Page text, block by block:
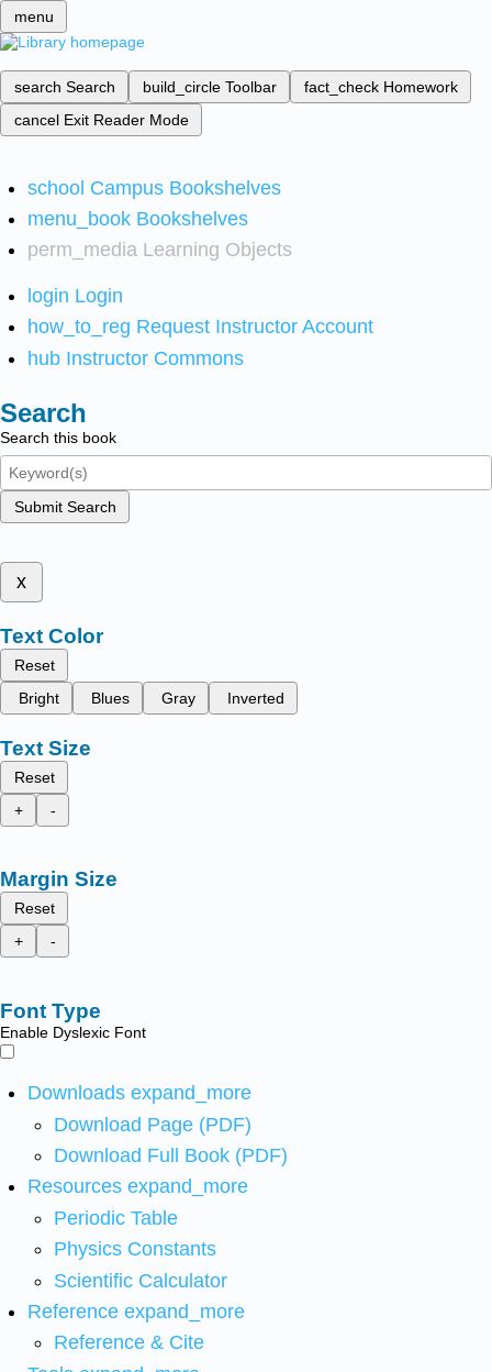
menu
search Search build_circle Toolbar fact_check Homework
cancel Exit Reader Mode
school Campus Bookshelves
menu_book Bookshelves
perm_media Learning Objects
login Login
how_to_reg Request Instructor Account
hub Instructor Commons
Search
Search this book
Submit Search
x
Text Color
Reset
Bright
Blues Gray Inverted
Text Size
Reset
+
-
Margin Size
Reset
+
-
Font Type
Enable Dyslexic Font
Downloads expand_more
Download Page (PDF)
Download Full Book (PDF)
Resources expand_more
Periodic Table
Physics Constants
Scientific Calculator
Reference expand_more
Reference & Cite